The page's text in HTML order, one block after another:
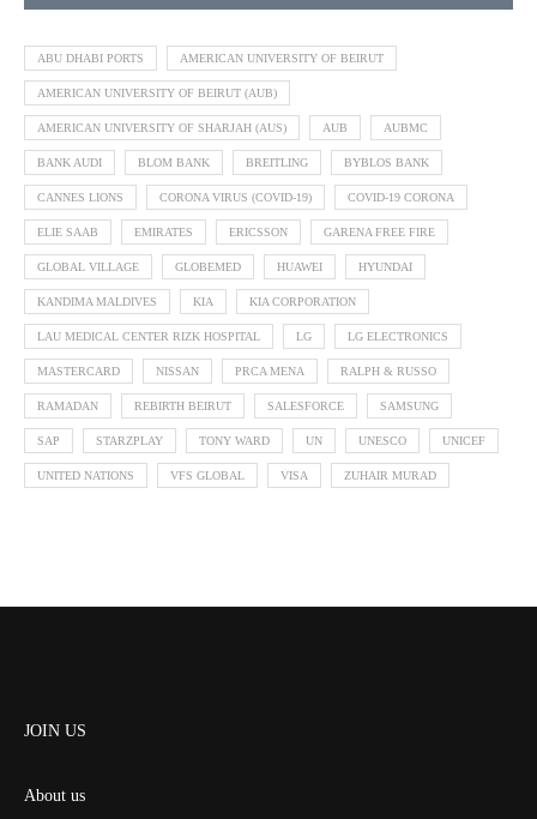
ABU DHABI PORTS AMERICAN UNIVERSITY OF BEIRUT
AMERICAN UNIVERSITY OF BEIRUT (AUB)
AMERICAN UNIVERSITY OF SHARJAH (AUS) AUB AUBMC
BANK AUDI BLOM BANK BREITLING BYBLOS BANK
CANNES LIONS CORONA VIRUS (COVID-19) COVID-19 CORONA
ELIE SAAB EMIRATES ERICSSON GARENA FREE FIRE
GLOBAL VILLAGE GLOBEMED HUAWEI HYUNDAI
KANDIMA MALDIVES KIA KIA CORPORATION
LAU MEDICAL CENTER RIZK HOSPITAL LG LG ELECTRONICS
MASTERCARD NISSAN PRCA MENA RALPH & RUSSO
RAMADAN REBIRTH BEIRUT SALESFORCE SAMSUNG
SAP STARZPLAY TONY WARD UN UNESCO UNICEF
UNITED NATIONS VFS GLOBAL VISA ZUHAIR MURAD
JOIN US
About us